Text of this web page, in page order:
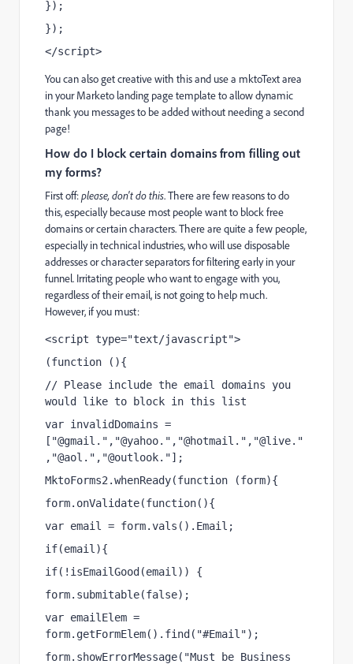
});
});
</script>
You can also get creative with this and use a mktoText area
in your Marketo landing page template to allow dynamic
thank you messages to be added without needing a second
page!
How do I block certain domains from filling out
my forms?
First off:please, don't do this. There are few reasons to do
this, especially because most people want to block free
domains or certain characters. There are quite a few people,
especially in technical industries, who will use disposable
addresses or character separators for filtering early in your
funnel. Irritating people who want to engage with you,
regardless of their email, is not going to help much.
However, if you must:
<script type="text/javascript">
(function (){
// Please include the email domains you
would like to block in this list
var invalidDomains =
["@gmail.","@yahoo.","@hotmail.","@live."
,"@aol.","@outlook."];
MktoForms2.whenReady(function (form){
form.onValidate(function(){
var email = form.vals().Email;
if(email){
if(!isEmailGood(email)) {
form.submitable(false);
var emailElem =
form.getFormElem().find("#Email");
form.showErrorMessage("Must be Business